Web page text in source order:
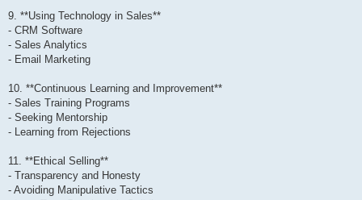
9. **Using Technology in Sales**
- CRM Software
- Sales Analytics
- Email Marketing
10. **Continuous Learning and Improvement**
- Sales Training Programs
- Seeking Mentorship
- Learning from Rejections
11. **Ethical Selling**
- Transparency and Honesty
- Avoiding Manipulative Tactics